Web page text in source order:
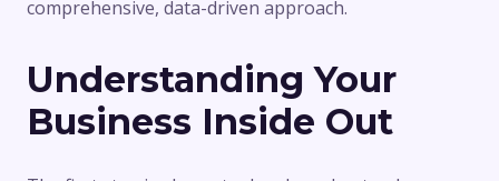
comprehensive, data-driven approach.
Understanding Your
Business Inside Out